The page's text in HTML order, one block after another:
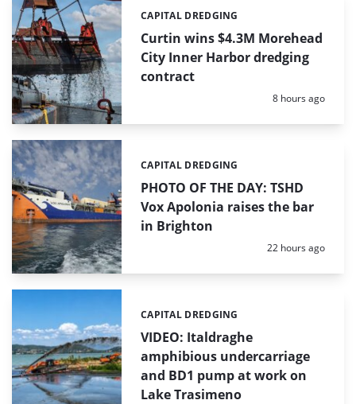
Curtin wins $4.3M Morehead
City Inner Harbor dredging
contract
Categories:
CAPITAL DREDGING
Posted:
8 hours ago
PHOTO OF THE DAY: TSHD
Vox Apolonia raises the bar
in Brighton
Categories:
CAPITAL DREDGING
Posted:
22 hours ago
VIDEO: Italdraghe
amphibious undercarriage
and BD1 pump at work on
Lake Trasimeno
Categories:
CAPITAL DREDGING